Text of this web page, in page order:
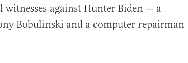
against Hunter Biden — a
Bobulinski and a computer repairman